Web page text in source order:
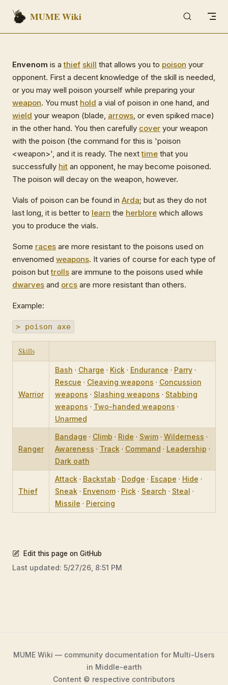
Skip to content
MUME Wiki
Envenom is athief skill that allows you to poison your
opponent. First a decent knowledge of the skill is needed,
or you may well poison yourself while preparing your
weapon. You must hold a vial of poison in one hand, and
wield your weapon (blade, arrows, or even spiked mace)
in the other hand. You then carefully cover your weapon
with the poison (the command for this is 'poison
<weapon>', and it is ready. The nexttime that you
successfully hit an opponent, he may become poisoned.
The poison will decay on the weapon, however.
Vials of poison can be found in Arda; but as they do not
last long, it is better to learn the herblore which allows
you to produce the vials.
Some races are more resistant to the poisons used on
envenomed weapons. It varies of course for each type of
poison buttrolls are immune to the poisons used while
dwarves and orcs are more resistant than others.
Example:
> poison axe
Skills
Warrior
Bash · Charge · Kick· Endurance · Parry·
Rescue · Cleaving weapons · Concussion
weapons · Slashing weapons · Stabbing
weapons · Two-handed weapons ·
Unarmed
Ranger
Bandage · Climb · Ride · Swim· Wilderness ·
Awareness · Track · Command · Leadership ·
Dark oath
Thief
Attack· Backstab · Dodge · Escape · Hide ·
Sneak· Envenom· Pick· Search · Steal ·
Missile · Piercing
Edit this page on GitHub
Last updated: 5/27/26, 8:51 PM
MUME Wiki — community documentation for Multi-Users
in Middle-earth
Content © respective contributors